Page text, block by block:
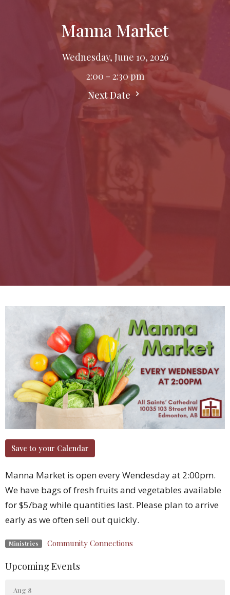
Manna Market
Wednesday, June 10, 2026
2:00 - 2:30 pm
Next Date
Save to your Calendar
Manna Market is open every Wendesday at 2:00pm.
We have bags of fresh fruits and vegetables available
for $5/bag while quantities last. Please plan to arrive
early as we often sell out quickly.
Ministries Community Connections
Upcoming Events
Aug 8